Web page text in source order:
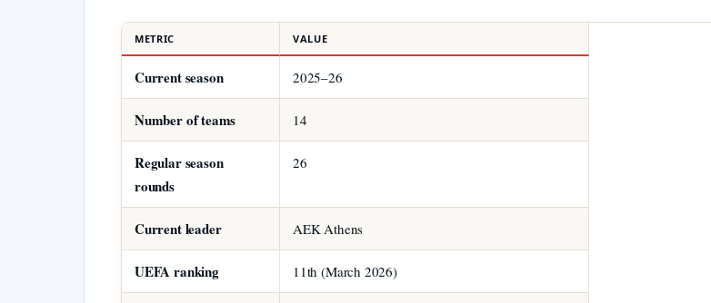
METRIC VALUE
Current season 2025–26
Number of teams 14
Regular season
rounds
26
Current leader AEK Athens
UEFA ranking 11th (March 2026)